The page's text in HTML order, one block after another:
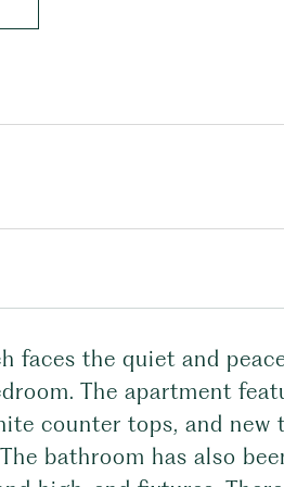
faces the quiet and
The apartment
counter tops, and new
bathroom has also